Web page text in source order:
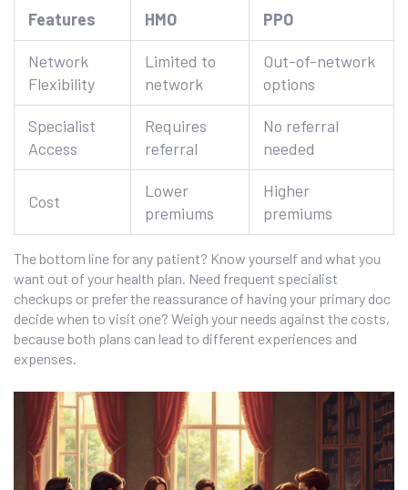
Features HMO PPO
Network
Flexibility
Limited to
network
Out-of-network
options
Specialist
Access
Requires
referral
No referral
needed
Cost
Lower
premiums
Higher
premiums
The bottom line for any patient? Know yourself and what you
want out of your health plan. Need frequent specialist
checkups or prefer the reassurance of having your primary doc
decide when to visit one? Weigh your needs against the costs,
because both plans can lead to different experiences and
expenses.